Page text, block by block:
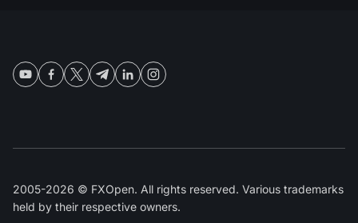
2005-2026 © FXOpen. All rights reserved. Various trademarks
held by their respective owners.